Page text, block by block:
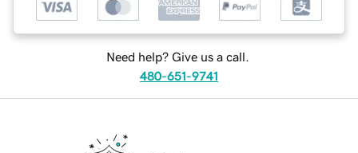
Need help? Give us a call.
480-651-9741